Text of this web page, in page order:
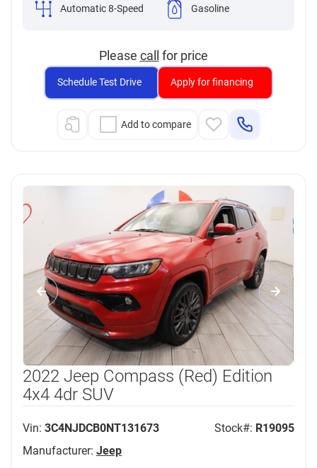
Automatic 8-Speed Gasoline
Please call for price
Schedule Test Drive Apply for financing
Add to compare
2022 Jeep Compass (Red) Edition
4x4 4dr SUV
Vin: 3C4NJDCB0NT131673 Stock#: R19095
Manufacturer: Jeep